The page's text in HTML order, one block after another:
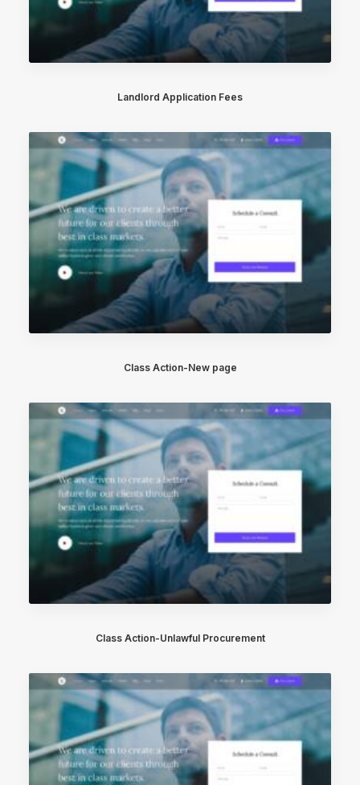
Landlord Application Fees
Class Action-New page
Class Action-Unlawful Procurement